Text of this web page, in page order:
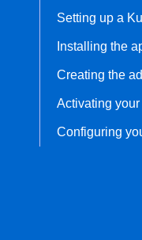
Setting up a
Installing the
Creating the
Activating
Configuring